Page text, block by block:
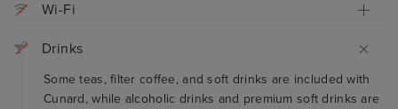
Wi-Fi
Drinks
Some teas, filter coffee, and soft drinks are included with
Cunard, while alcoholic drinks and premium soft drinks are